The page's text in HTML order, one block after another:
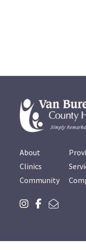
About
Clinics
Community